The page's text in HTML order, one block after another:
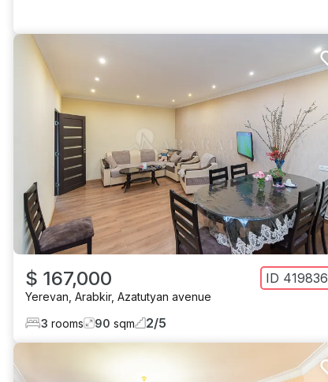
$ 167,000 ID 419836
Yerevan Arabkir, Azatutyan avenue
3 rooms 90 sqm 2/5